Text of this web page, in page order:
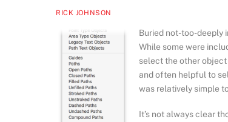
RICK JOHNSON
Buried not-too-deeply
While some were
select the other object
and often helpful to
was relatively simple
It’s not always clear